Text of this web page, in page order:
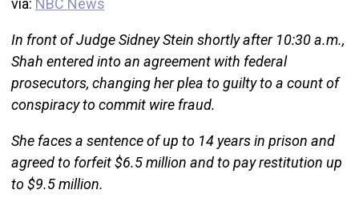
In front of Judge Sidney Stein shortly after 10:30 a.m.,
Shah entered into an agreement with federal
prosecutors, changing her plea to guilty to a count of
conspiracy to commit wire fraud.
She faces a sentence of up to 14 years in prison and
agreed to forfeit $6.5 million and to pay restitution up
to $9.5 million.